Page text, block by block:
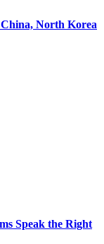
North Korea
Speak the Right